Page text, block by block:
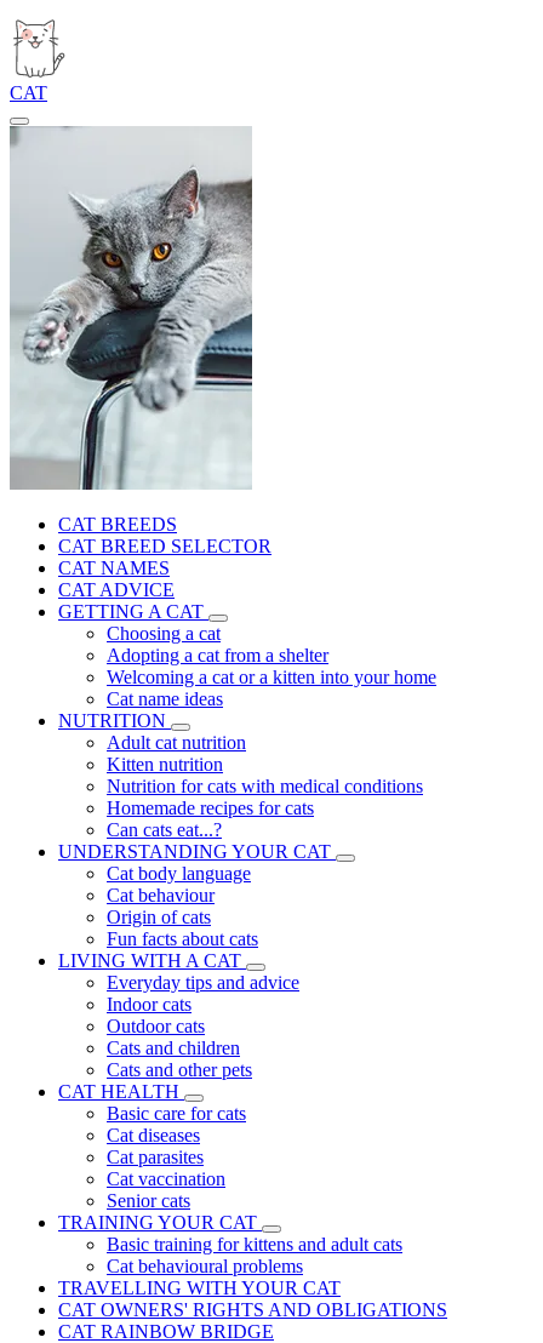
CAT
CAT BREEDS
CAT BREED SELECTOR
CAT NAMES
CAT ADVICE
GETTING A CAT
Choosing a cat
Adopting a cat from a shelter
Welcoming a cat or a kitten into your home
Cat name ideas
NUTRITION
Adult cat nutrition
Kitten nutrition
Nutrition for cats with medical conditions
Homemade recipes for cats
Can cats eat...?
UNDERSTANDING YOUR CAT
Cat body language
Cat behaviour
Origin of cats
Fun facts about cats
LIVING WITH A CAT
Everyday tips and advice
Indoor cats
Outdoor cats
Cats and children
Cats and other pets
CAT HEALTH
Basic care for cats
Cat diseases
Cat parasites
Cat vaccination
Senior cats
TRAINING YOUR CAT
Basic training for kittens and adult cats
Cat behavioural problems
TRAVELLING WITH YOUR CAT
CAT OWNERS' RIGHTS AND OBLIGATIONS
CAT RAINBOW BRIDGE